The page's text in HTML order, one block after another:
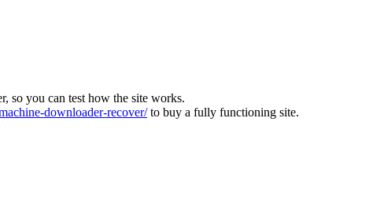
so you can test how the site works.
downloader-recover/to buy a fully functioning site.